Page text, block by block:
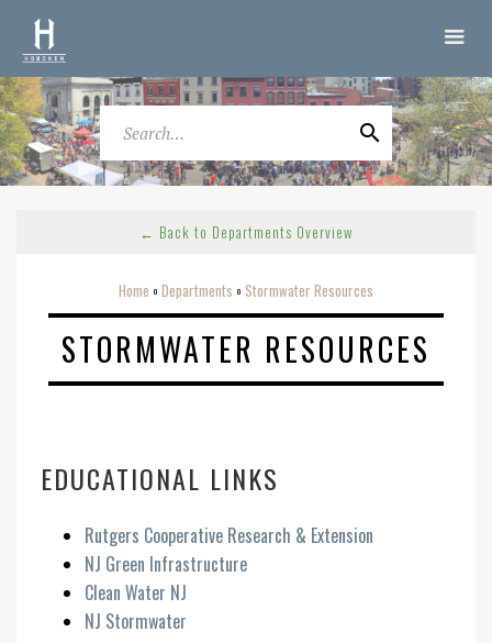
← Back to Departments Overview
Home o Departments o Stormwater Resources
STORMWATER RESOURCES
EDUCATIONAL LINKS
Rutgers Cooperative Research & Extension
NJ Green Infrastructure
Clean Water NJ
NJ Stormwater